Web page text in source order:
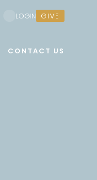
CONTACT US
LOGIN GIVE